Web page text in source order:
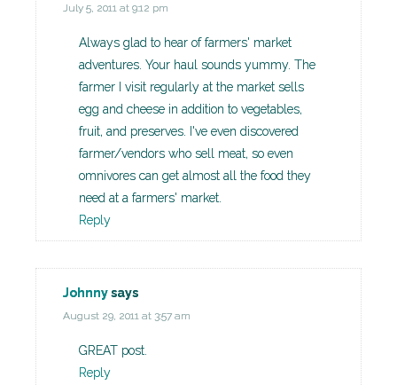
July 5, 2011 at 9:12 pm
Always glad to hear of farmers' market
adventures. Your haul sounds yummy. The
farmer I visit regularly at the market sells
egg and cheese in addition to vegetables,
fruit, and preserves. I've even discovered
farmer/vendors who sell meat, so even
omnivores can get almost all the food they
need at a farmers' market.
Reply
Johnnysays
August 29, 2011 at 3:57 am
GREAT post.
Reply